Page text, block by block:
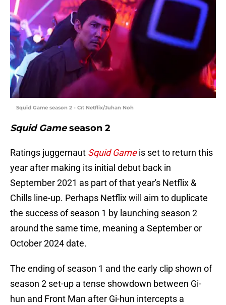
Squid Game season 2 - Cr: Netflix/Juhan Noh
Squid Gameseason 2
Ratings juggernaut Squid Gameis set to return this
year after making its initial debut back in
September 2021 as part of that year's Netflix &
Chills line-up. Perhaps Netflix will aim to duplicate
the success of season 1 by launching season 2
around the same time, meaning a September or
October 2024 date.
The ending of season 1 and the early clip shown of
season 2 set-up a tense showdown between Gi-
hun and Front Man after Gi-hun intercepts a